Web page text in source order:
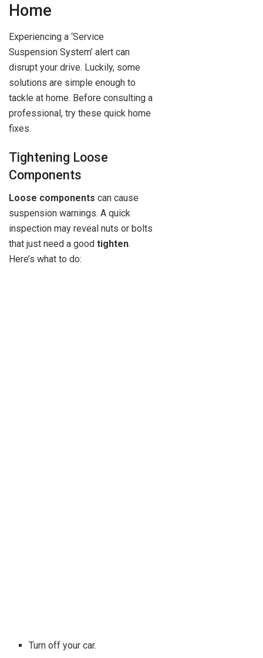
Home
Experiencing a ‘Service
Suspension System’ alert can
disrupt your drive. Luckily, some
solutions are simple enough to
tackle at home. Before consulting a
professional, try these quick home
fixes.
Tightening Loose
Components
Loose components can cause
suspension warnings. A quick
inspection may reveal nuts or bolts
that just need a good tighten.
Here’s what to do:
Turn off your car.